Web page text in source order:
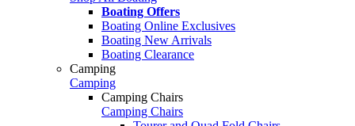
Boating Offers
Boating Online Exclusives
Boating New Arrivals
Boating Clearance
Camping
Camping
Camping Chairs
Camping Chairs